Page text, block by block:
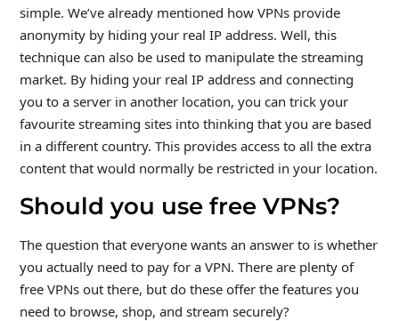
simple. We’ve already mentioned how VPNs provide
anonymity by hiding your real IP address. Well, this
technique can also be used to manipulate the streaming
market. By hiding your real IP address and connecting
you to a server in another location, you can trick your
favourite streaming sites into thinking that you are based
in a different country. This provides access to all the extra
content that would normally be restricted in your location.
Should you use free VPNs?
The question that everyone wants an answer to is whether
you actually need to pay for a VPN. There are plenty of
free VPNs out there, but do these offer the features you
need to browse, shop, and stream securely?